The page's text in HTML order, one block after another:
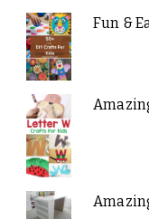
Fun &